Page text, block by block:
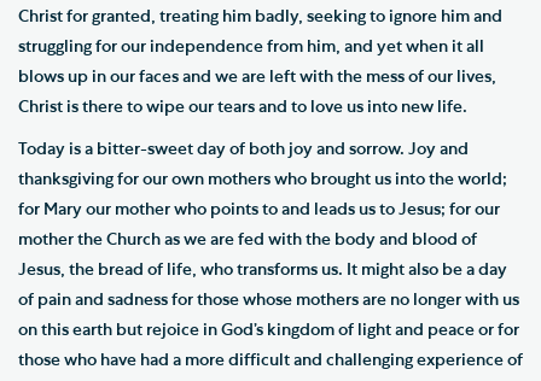
Christ for granted, treating him badly, seeking to ignore him and
struggling for our independence from him, and yet when it all
blows up in our faces and we are left with the mess of our lives,
Christ is there to wipe our tears and to love us into new life.
Today is a bitter-sweet day of both joy and sorrow. Joy and
thanksgiving for our own mothers who brought us into the world;
for Mary our mother who points to and leads us to Jesus; for our
mother the Church as we are fed with the body and blood of
Jesus, the bread of life, who transforms us. It might also be a day
of pain and sadness for those whose mothers are no longer with us
on this earth but rejoice in God’s kingdom of light and peace or for
those who have had a more difficult and challenging experience of